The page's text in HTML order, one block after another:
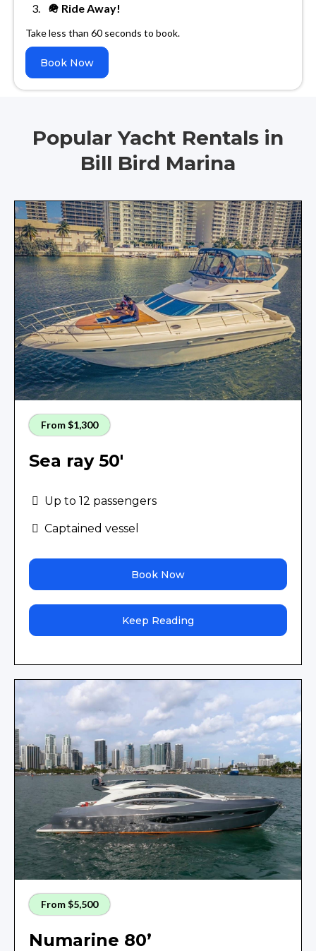
🪖 Ride Away!
Take less than 60 seconds to book.
Book Now
Popular Yacht Rentals in
Bill Bird Marina
From $1,300
Sea ray 50'
Up to 12 passengers
Captained vessel
Book Now
Keep Reading
From $5,500
Numarine 80’